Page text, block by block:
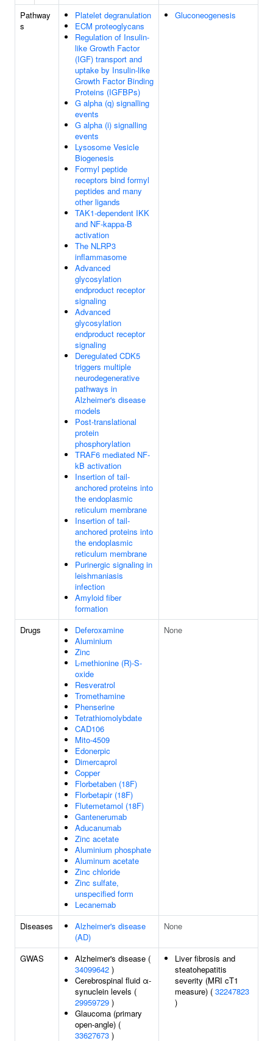
Pathway
s
Platelet degranulation
ECM proteoglycans
Regulation of Insulin-
like Growth Factor
(IGF) transport and
uptake by Insulin-like
Growth Factor Binding
Proteins (IGFBPs)
G alpha (q) signalling
events
G alpha (i) signalling
events
Lysosome Vesicle
Biogenesis
Formyl peptide
receptors bind formyl
peptides and many
other ligands
TAK1-dependent IKK
and NF-kappa-B
activation
The NLRP3
inflammasome
Advanced
glycosylation
endproduct receptor
signaling
Advanced
glycosylation
endproduct receptor
signaling
Deregulated CDK5
triggers multiple
neurodegenerative
pathways in
Alzheimer's disease
models
Post-translational
protein
phosphorylation
TRAF6 mediated NF-
kB activation
Insertion of tail-
anchored proteins into
the endoplasmic
reticulum membrane
Insertion of tail-
anchored proteins into
the endoplasmic
reticulum membrane
Purinergic signaling in
leishmaniasis
infection
Amyloid fiber
formation
Gluconeogenesis
Drugs
Deferoxamine
Aluminium
Zinc
L-methionine (R)-S-
oxide
Resveratrol
Tromethamine
Phenserine
Tetrathiomolybdate
CAD106
Mito-4509
Edonerpic
Dimercaprol
Copper
Florbetaben (18F)
Florbetapir (18F)
Flutemetamol (18F)
Gantenerumab
Aducanumab
Zinc acetate
Aluminium phosphate
Aluminum acetate
Zinc chloride
Zinc sulfate,
unspecified form
Lecanemab
None
Diseases
Alzheimer's disease
(AD)
None
GWAS
Alzheimer's disease (
34099642 )
Cerebrospinal fluid α-
synuclein levels (
29959729 )
Glaucoma (primary
open-angle) (
33627673 )
Liver fibrosis and
steatohepatitis
severity (MRI cT1
measure) ( 32247823
)